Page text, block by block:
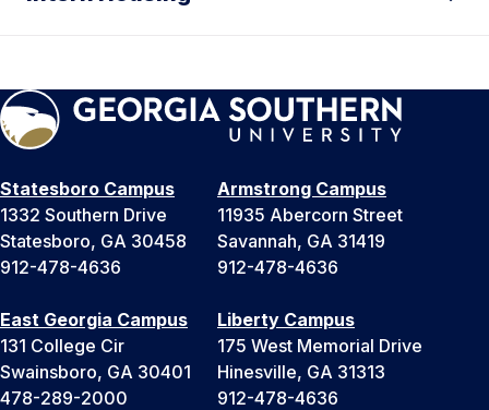
Statesboro Campus
1332 Southern Drive
Statesboro, GA 30458
912-478-4636
Armstrong Campus
11935 Abercorn Street
Savannah, GA 31419
912-478-4636
East Georgia Campus
131 College Cir
Swainsboro, GA 30401
478-289-2000
Liberty Campus
175 West Memorial Drive
Hinesville, GA 31313
912-478-4636